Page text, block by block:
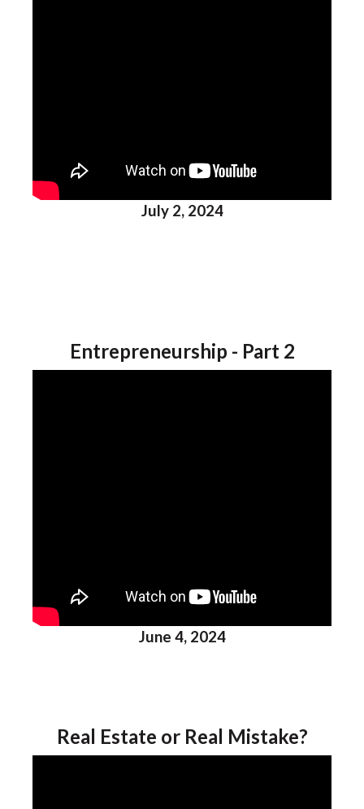
July 2, 2024
Entrepreneurship - Part 2
June 4, 2024
Real Estate or Real Mistake?